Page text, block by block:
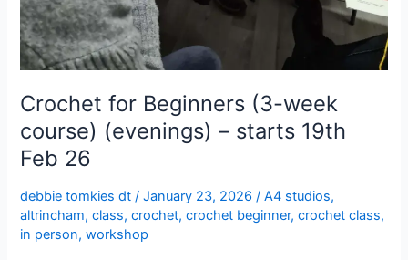
Crochet for Beginners (3-week
course) (evenings) – starts 19th
Feb 26
debbie tomkies dt/January 23, 2026/A4 studios,
altrincham,class,crochet,crochet beginner,crochet class,
in person,workshop